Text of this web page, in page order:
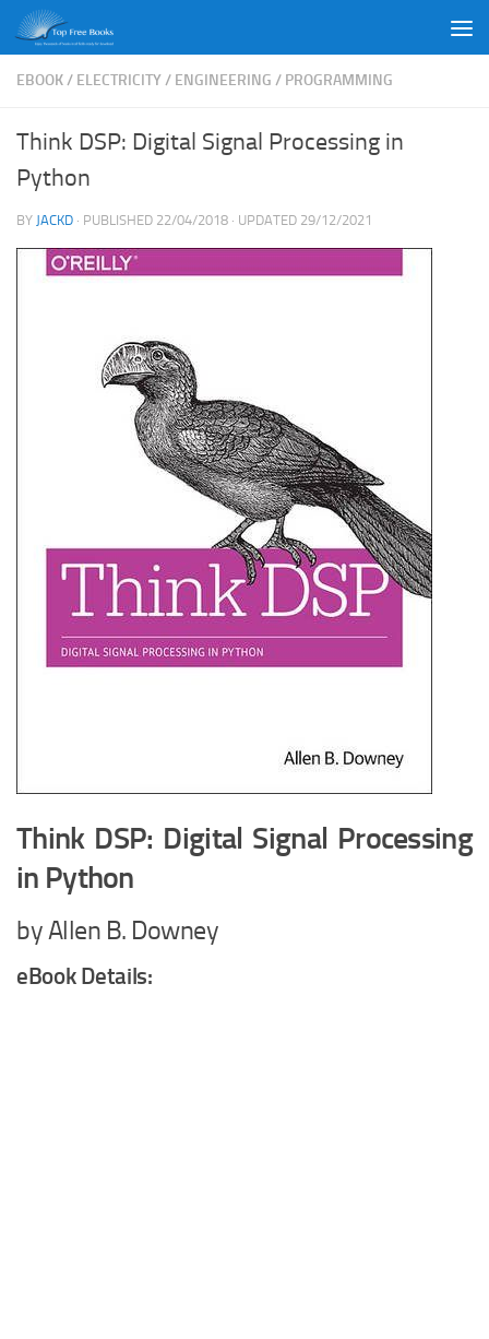
Skip to content
EBOOK/ ELECTRICITY/ ENGINEERING / PROGRAMMING
Think DSP: Digital Signal Processing in
Python
BY JACKD · PUBLISHED 22/04/2018 · UPDATED 29/12/2021
Think DSP: Digital Signal Processing
in Python
by Allen B. Downey
eBook Details: